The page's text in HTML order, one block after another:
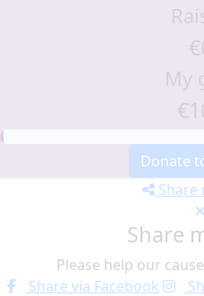
My
Donate
Share
Share
Please help our
Share via Facebook